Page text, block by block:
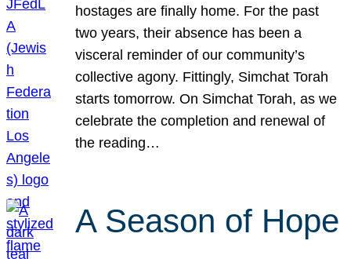
hostages are finally home. For the past
two years, their absence has been a
visceral reminder of our community’s
collective agony. Fittingly, Simchat Torah
starts tomorrow. On Simchat Torah, as we
celebrate the completion and renewal of
the reading…
A Season of Hope